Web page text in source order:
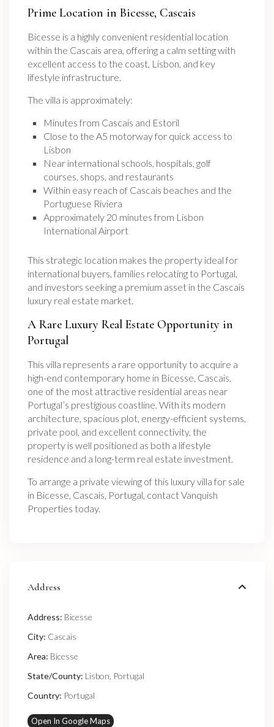
Prime Location in Bicesse, Cascais
Bicesse is a highly convenient residential location
within the Cascais area, offering a calm setting with
excellent access to the coast, Lisbon, and key
lifestyle infrastructure.
The villa is approximately:
Minutes from Cascais and Estoril
Close to the A5 motorway for quick access to
Lisbon
Near international schools, hospitals, golf
courses, shops, and restaurants
Within easy reach of Cascais beaches and the
Portuguese Riviera
Approximately 20 minutes from Lisbon
International Airport
This strategic location makes the property ideal for
international buyers, families relocating to Portugal,
and investors seeking a premium asset in the Cascais
luxury real estate market.
A Rare Luxury Real Estate Opportunity in
Portugal
This villa represents a rare opportunity to acquire a
high-end contemporary home in Bicesse, Cascais,
one of the most attractive residential areas near
Portugal’s prestigious coastline. With its modern
architecture, spacious plot, energy-efficient systems,
private pool, and excellent connectivity, the
property is well positioned as both a lifestyle
residence and a long-term real estate investment.
To arrange a private viewing of this luxury villa for sale
in Bicesse, Cascais, Portugal, contact Vanquish
Properties today.
Address
Address: Bicesse
City: Cascais
Area: Bicesse
State/County: Lisbon Portugal
Country: Portugal
Open In Google Maps